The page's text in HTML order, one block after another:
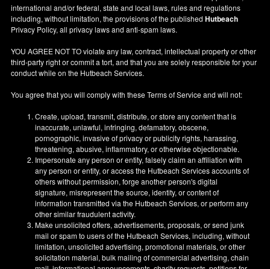
international and/or federal, state and local laws, rules and regulations
including, without limitation, the provisions of the publishedHutbeach
Privacy Policy, all privacy laws and anti-spam laws.
YOU AGREE NOT TO violate any law, contract, intellectual property or other
third-party right or commit a tort, and that you are solely responsible for your
conduct while on the Hutbeach Services.
You agree that you will comply with these Terms of Service and will not:
Create, upload, transmit, distribute, or store any content that is
inaccurate, unlawful, infringing, defamatory, obscene,
pornographic, invasive of privacy or publicity rights, harassing,
threatening, abusive, inflammatory, or otherwise objectionable.
Impersonate any person or entity, falsely claim an affiliation with
any person or entity, or access the Hutbeach Services accounts of
others without permission, forge another person's digital
signature, misrepresent the source, identity, or content of
information transmitted via the Hutbeach Services, or perform any
other similar fraudulent activity.
Make unsolicited offers, advertisements, proposals, or send junk
mail or spam to users of the Hutbeach Services, including, without
limitation, unsolicited advertising, promotional materials, or other
solicitation material, bulk mailing of commercial advertising, chain